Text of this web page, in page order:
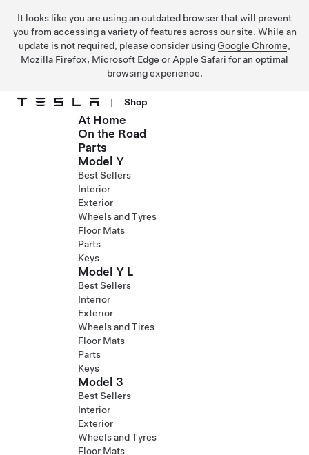
It looks like you are using an outdated browser that will prevent
you from accessing a variety of features across our site. While an
update is not required, please consider using Google Chrome,
Mozilla Firefox, Microsoft Edge or Apple Safari for an optimal
browsing experience.
Skip to main content
| Shop
At Home
On the Road
Parts
Model Y
Best Sellers
Interior
Exterior
Wheels and Tyres
Floor Mats
Parts
Keys
Model Y L
Best Sellers
Interior
Exterior
Wheels and Tires
Floor Mats
Parts
Keys
Model 3
Best Sellers
Interior
Exterior
Wheels and Tyres
Floor Mats